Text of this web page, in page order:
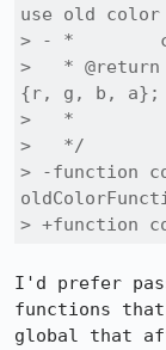
use old
> - *
>   *
{r, g, b, a};
>   *
>   */
> -function
> +function
I'd prefer
functions
global that